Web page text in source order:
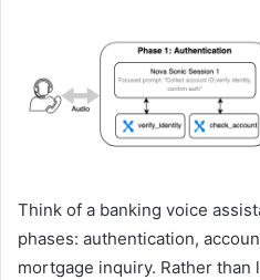
Think of a banking voice
phases: authentication,
mortgage inquiry. Rather than